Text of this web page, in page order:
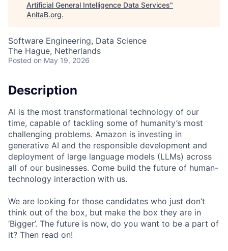
Artificial General Intelligence Data Services"
AnitaB.org.
Software Engineering, Data Science
The Hague, Netherlands
Posted on May 19, 2026
Description
AI is the most transformational technology of our
time, capable of tackling some of humanity’s most
challenging problems. Amazon is investing in
generative AI and the responsible development and
deployment of large language models (LLMs) across
all of our businesses. Come build the future of human-
technology interaction with us.
We are looking for those candidates who just don’t
think out of the box, but make the box they are in
‘Bigger’. The future is now, do you want to be a part of
it? Then read on!